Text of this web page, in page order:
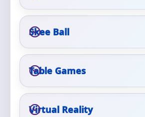
Skee Ball
Table Games
Virtual Reality
Event Date
Event Start Time
Event End Time